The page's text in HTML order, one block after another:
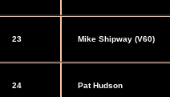
23 Mike Shipway (V60)
24 Pat Hudson